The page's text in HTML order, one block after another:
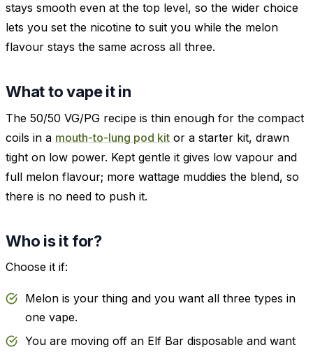
stays smooth even at the top level, so the wider choice
lets you set the nicotine to suit you while the melon
flavour stays the same across all three.
What to vape it in
The 50/50 VG/PG recipe is thin enough for the compact
coils in a mouth-to-lung pod kit or a starter kit, drawn
tight on low power. Kept gentle it gives low vapour and
full melon flavour; more wattage muddies the blend, so
there is no need to push it.
Who is it for?
Choose it if:
Melon is your thing and you want all three types in
one vape.
You are moving off an Elf Bar disposable and want